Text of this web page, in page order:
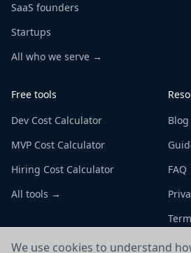
We use cookies to understand
SaaS founders
Startups
All who we serve →
Free tools
Dev Cost Calculator
MVP Cost Calculator
Hiring Cost Calculator
All tools →
Blog
FAQ